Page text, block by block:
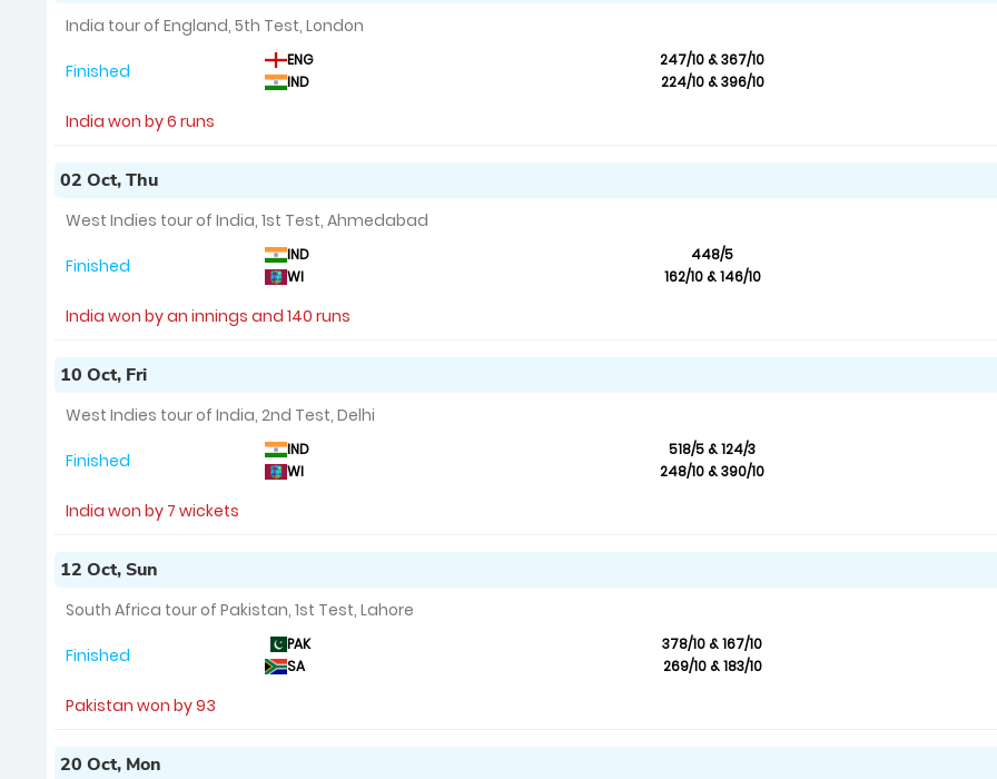
India tour of England, 5th Test, London
Finished ENG
247/10 & 367/10
IND
224/10 & 396/10
India won by 6 runs
02 Oct, Thu
West Indies tour of India, 1st Test, Ahmedabad
Finished IND
448/5
WI
162/10 & 146/10
India won by an innings and 140 runs
10 Oct, Fri
West Indies tour of India, 2nd Test, Delhi
Finished IND
518/5 & 124/3
WI
248/10 & 390/10
India won by 7 wickets
12 Oct, Sun
South Africa tour of Pakistan, 1st Test, Lahore
Finished PAK
378/10 & 167/10
SA
269/10 & 183/10
Pakistan won by 93
20 Oct, Mon